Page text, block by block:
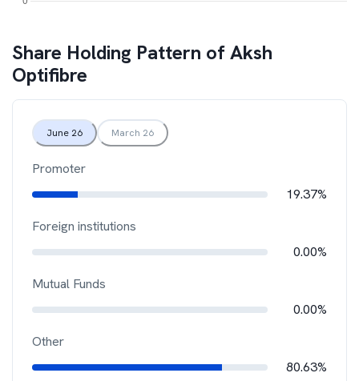
Share Holding Pattern ofAksh
Optifibre
June 26 March 26
Promoter
19.37%
Foreign institutions
0.00%
Mutual Funds
0.00%
Other
80.63%